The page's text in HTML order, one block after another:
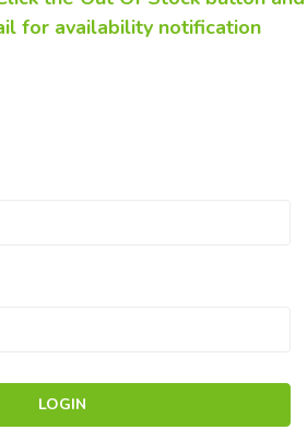
for availability notification